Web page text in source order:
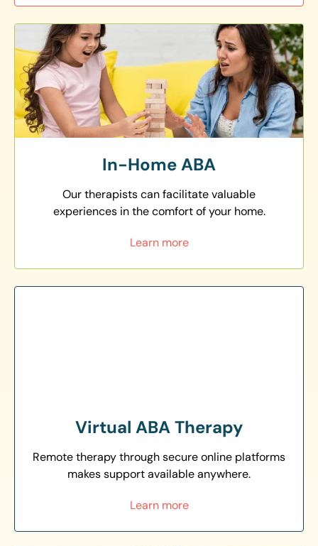
In-Home ABA
Our therapists can facilitate valuable
experiences in the comfort of your home.
Learn more
Virtual ABA Therapy
Remote therapy through secure online platforms
makes support available anywhere.
Learn more